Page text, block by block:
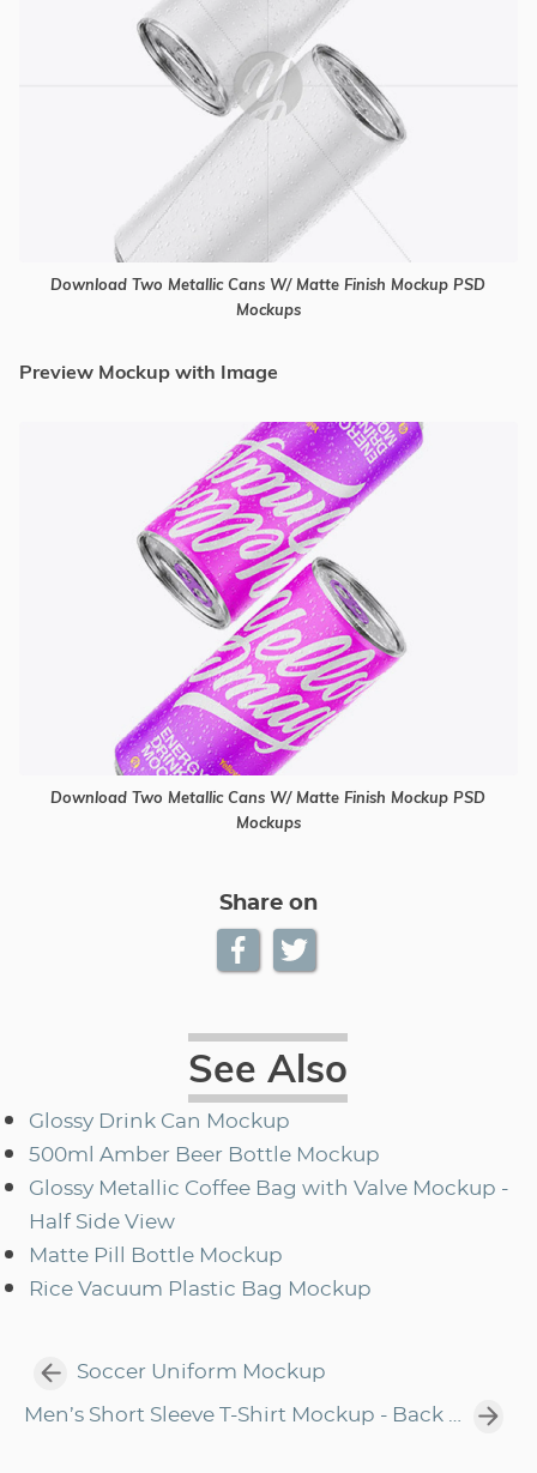
Download Two Metallic Cans W/ Matte Finish Mockup PSD
Mockups
Preview Mockup with Image
Download Two Metallic Cans W/ Matte Finish Mockup PSD
Mockups
Share on
See Also
Glossy Drink Can Mockup
500ml Amber Beer Bottle Mockup
Glossy Metallic Coffee Bag with Valve Mockup -
Half Side View
Matte Pill Bottle Mockup
Rice Vacuum Plastic Bag Mockup
Soccer Uniform Mockup
Men’s Short Sleeve T-Shirt Mockup - Back Half Side View